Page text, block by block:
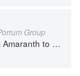
Group
to Zucchini